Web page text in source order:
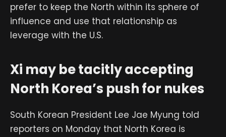
prefer to keep the North within its sphere of
influence and use that relationship as
leverage with the U.S.
Xi may be tacitly accepting
North Korea’s push for nukes
South Korean President Lee Jae Myung told
reporters on Monday that North Korea is